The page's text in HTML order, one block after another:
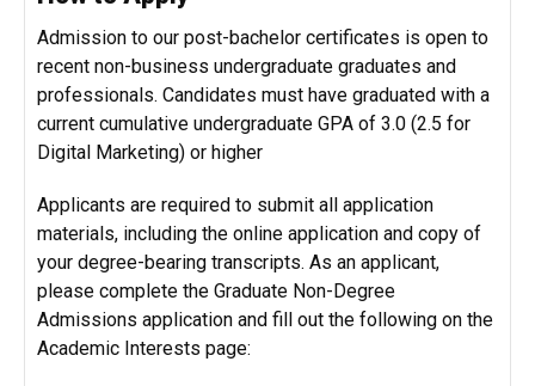
Admission to our post-bachelor certificates is open to
recent non-business undergraduate graduates and
professionals. Candidates must have graduated with a
current cumulative undergraduate GPA of 3.0 (2.5 for
Digital Marketing) or higher
Applicants are required to submit all application
materials, including the online application and copy of
your degree-bearing transcripts. As an applicant,
please complete the Graduate Non-Degree
Admissions application and fill out the following on the
Academic Interests page: